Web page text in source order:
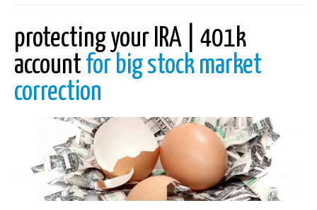
protecting your IRA | 401k
account for big stock market
correction